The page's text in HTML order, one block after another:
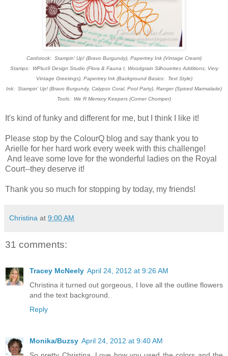
Cardstock: Stampin' Up! (Bravo Burgundy), Papertrey Ink (Vintage Cream)
Stamps: WPlus9 Design Studio (Flora & Fauna I, Woodgrain Silhouettes Additions, Very
Vintage Greetings), Papertrey Ink (Background Basics: Text Style)
Ink: Stampin' Up! (Bravo Burgundy, Calypso Coral, Pool Party), Ranger (Spiced Marmalade)
Tools: We R Memory Keepers (Corner Chomper)
It's kind of funky and different for me, but I think I like it!
Please stop by the ColourQ blog and say thank you to
Arielle for her hard work every week with this challenge!
And leave some love for the wonderful ladies on the Royal
Court--they deserve it!
Thank you so much for stopping by today, my friends!
Christina at 9:00 AM
31 comments:
Tracey McNeely April 24, 2012 at 9:26 AM
Christina it turned out gorgeous, I love all the outline flowers
and the text background.
Reply
Monika/Buzsy April 24, 2012 at 9:40 AM